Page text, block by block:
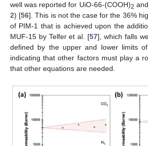
well was reported for UiO-66-(COOH)2
2) [56]. This is not the case for the 36%
of PIM-1 that is achieved upon the
MUF-15 by Telfer et al. [57], which falls
defined by the upper and lower limits
indicating that other factors must play a
that other equations are needed.